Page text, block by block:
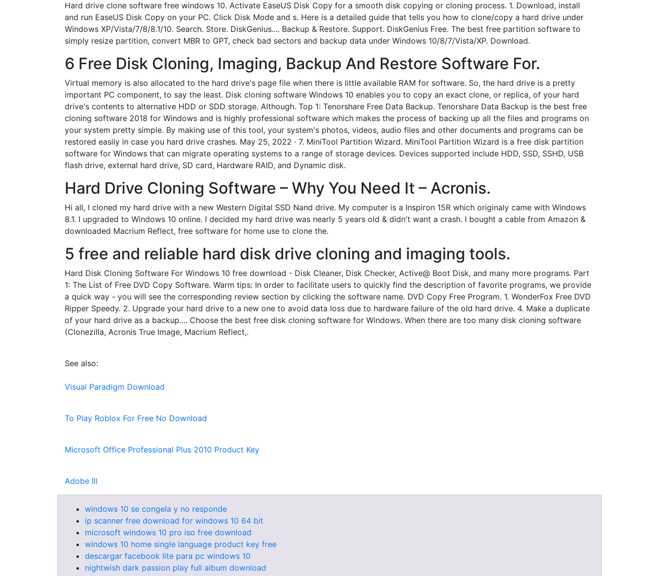
Hard drive clone software free windows 10. Activate EaseUS Disk Copy for a smooth disk copying or cloning process. 1. Download, install
and run EaseUS Disk Copy on your PC. Click Disk Mode and s. Here is a detailed guide that tells you how to clone/copy a hard drive under
Windows XP/Vista/7/8/8.1/10. Search. Store. DiskGenius.... Backup & Restore. Support. DiskGenius Free. The best free partition software to
simply resize partition, convert MBR to GPT, check bad sectors and backup data under Windows 10/8/7/Vista/XP. Download.
6 Free Disk Cloning, Imaging, Backup And Restore Software For.
Virtual memory is also allocated to the hard drive's page file when there is little available RAM for software. So, the hard drive is a pretty
important PC component, to say the least. Disk cloning software Windows 10 enables you to copy an exact clone, or replica, of your hard
drive's contents to alternative HDD or SDD storage. Although. Top 1: Tenorshare Free Data Backup. Tenorshare Data Backup is the best free
cloning software 2018 for Windows and is highly professional software which makes the process of backing up all the files and programs on
your system pretty simple. By making use of this tool, your system's photos, videos, audio files and other documents and programs can be
restored easily in case you hard drive crashes. May 25, 2022 · 7. MiniTool Partition Wizard. MiniTool Partition Wizard is a free disk partition
software for Windows that can migrate operating systems to a range of storage devices. Devices supported include HDD, SSD, SSHD, USB
flash drive, external hard drive, SD card, Hardware RAID, and Dynamic disk.
Hard Drive Cloning Software – Why You Need It – Acronis.
Hi all, I cloned my hard drive with a new Western Digital SSD Nand drive. My computer is a Inspiron 15R which originaly came with Windows
8.1. I upgraded to Windows 10 online. I decided my hard drive was nearly 5 years old & didn't want a crash. I bought a cable from Amazon &
downloaded Macrium Reflect, free software for home use to clone the.
5 free and reliable hard disk drive cloning and imaging tools.
Hard Disk Cloning Software For Windows 10 free download - Disk Cleaner, Disk Checker, Active@ Boot Disk, and many more programs. Part
1: The List of Free DVD Copy Software. Warm tips: In order to facilitate users to quickly find the description of favorite programs, we provide
a quick way - you will see the corresponding review section by clicking the software name. DVD Copy Free Program. 1. WonderFox Free DVD
Ripper Speedy. 2. Upgrade your hard drive to a new one to avoid data loss due to hardware failure of the old hard drive. 4. Make a duplicate
of your hard drive as a backup.... Choose the best free disk cloning software for Windows. When there are too many disk cloning software
(Clonezilla, Acronis True Image, Macrium Reflect,.
See also:
Visual Paradigm Download
To Play Roblox For Free No Download
Microsoft Office Professional Plus 2010 Product Key
Adobe Ill
windows 10 se congela y no responde
ip scanner free download for windows 10 64 bit
microsoft windows 10 pro iso free download
windows 10 home single language product key free
descargar facebook lite para pc windows 10
nightwish dark passion play full album download